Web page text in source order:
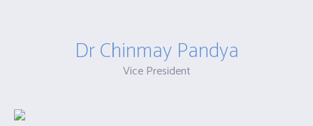
Dr Chinmay Pandya
Vice President